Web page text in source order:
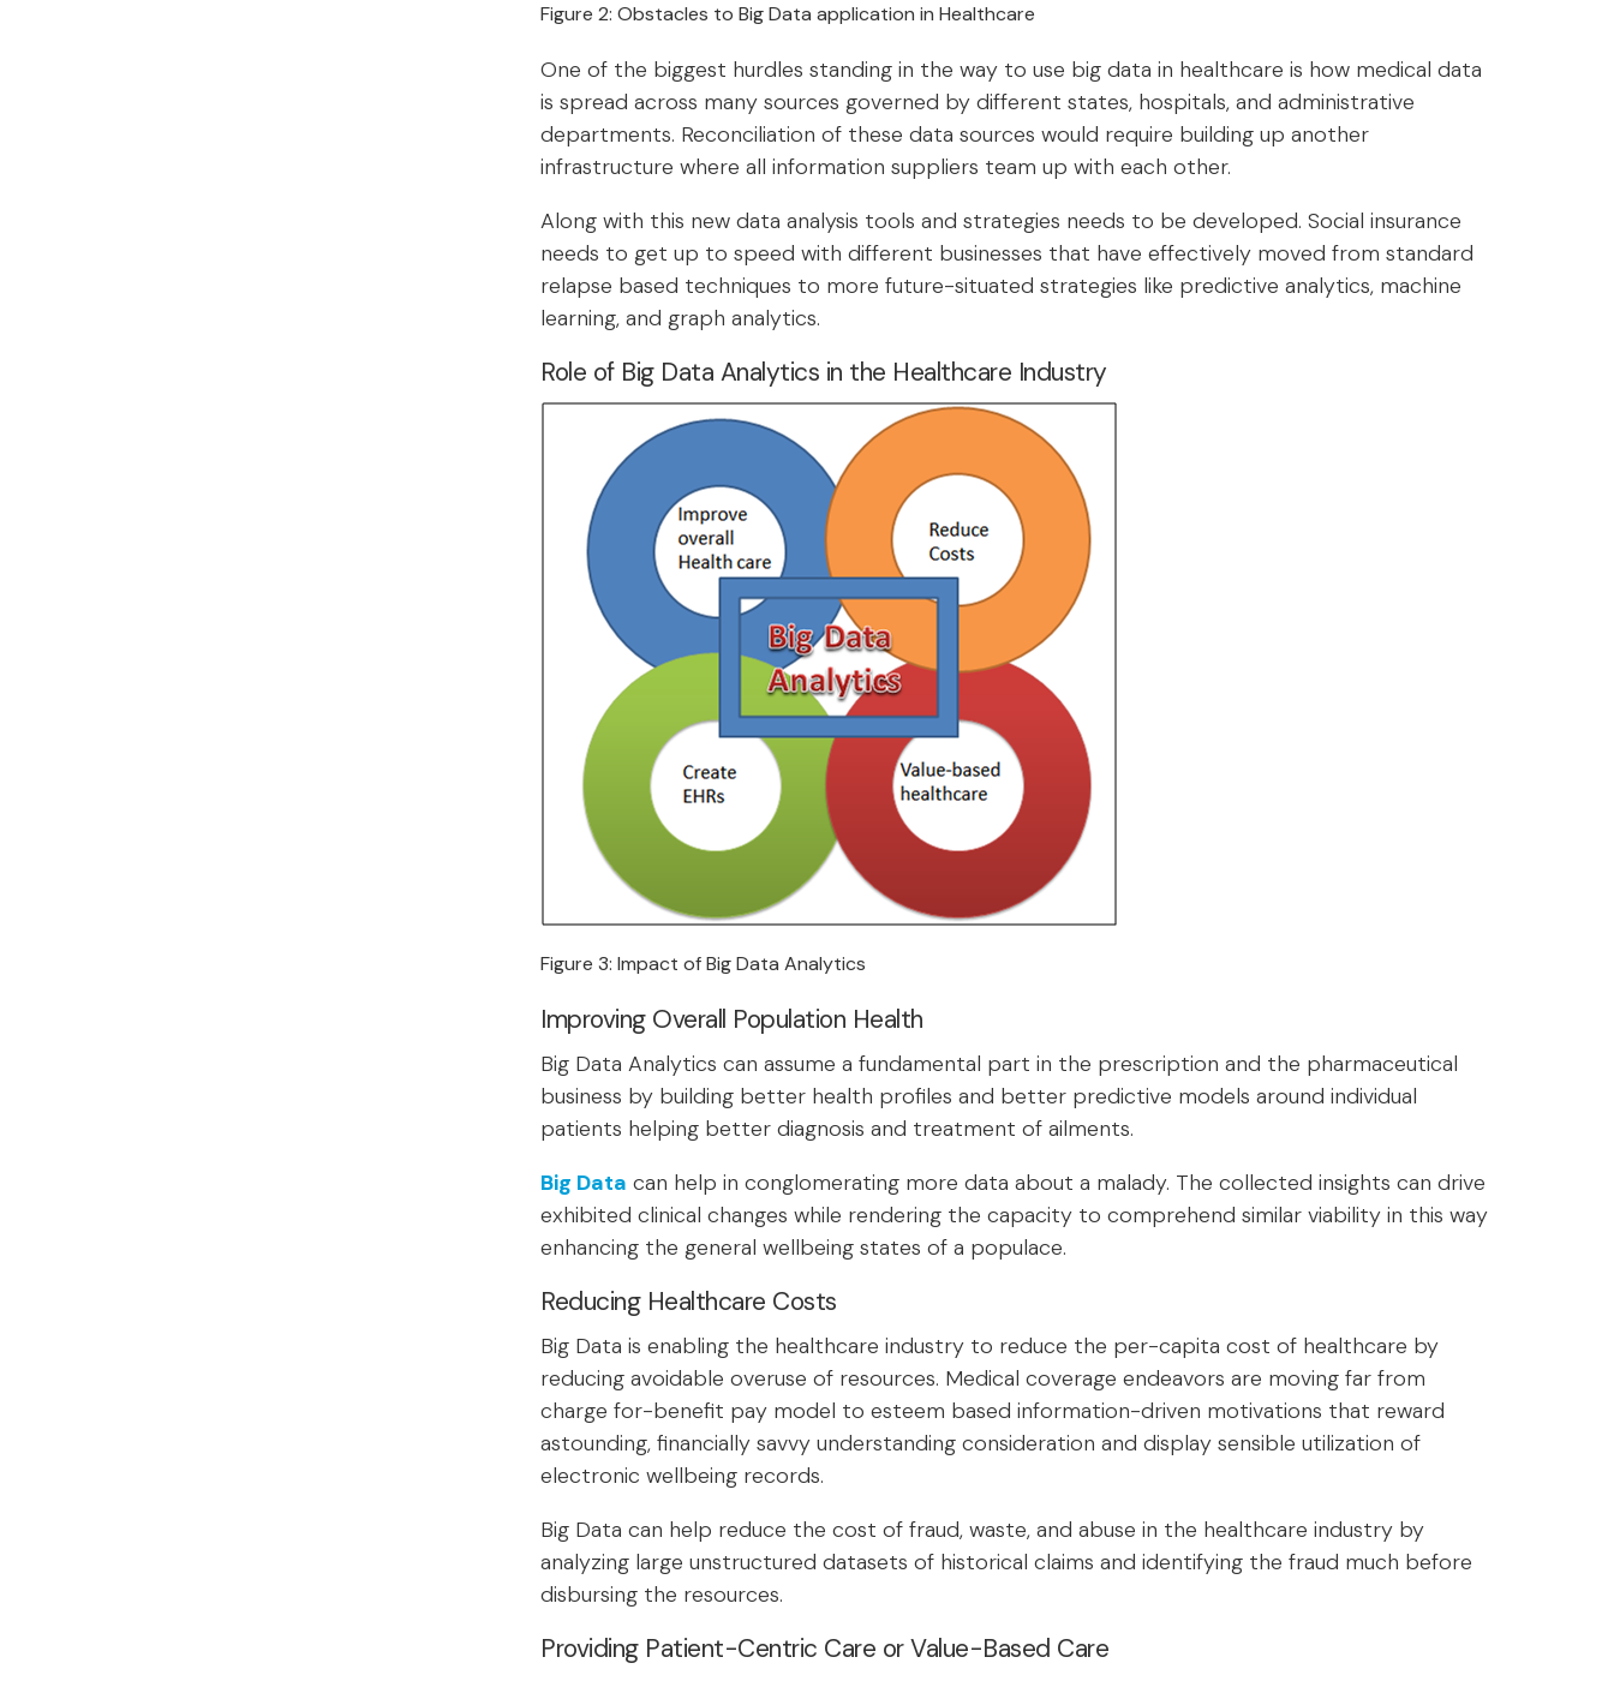
Figure 2: Obstacles to Big Data application in Healthcare
One of the biggest hurdles standing in the way to use big data in healthcare is how medical data
is spread across many sources governed by different states, hospitals, and administrative
departments. Reconciliation of these data sources would require building up another
infrastructure where all information suppliers team up with each other.
Along with this new data analysis tools and strategies needs to be developed. Social insurance
needs to get up to speed with different businesses that have effectively moved from standard
relapse based techniques to more future-situated strategies like predictive analytics, machine
learning, and graph analytics.
Role of Big Data Analytics in the Healthcare Industry
Figure 3: Impact of Big Data Analytics
Improving Overall Population Health
Big Data Analytics can assume a fundamental part in the prescription and the pharmaceutical
business by building better health profiles and better predictive models around individual
patients helping better diagnosis and treatment of ailments.
Big Data can help in conglomerating more data about a malady. The collected insights can drive
exhibited clinical changes while rendering the capacity to comprehend similar viability in this way
enhancing the general wellbeing states of a populace.
Reducing Healthcare Costs
Big Data is enabling the healthcare industry to reduce the per-capita cost of healthcare by
reducing avoidable overuse of resources. Medical coverage endeavors are moving far from
charge for-benefit pay model to esteem based information-driven motivations that reward
astounding, financially savvy understanding consideration and display sensible utilization of
electronic wellbeing records.
Big Data can help reduce the cost of fraud, waste, and abuse in the healthcare industry by
analyzing large unstructured datasets of historical claims and identifying the fraud much before
disbursing the resources.
Providing Patient-Centric Care or Value-Based Care